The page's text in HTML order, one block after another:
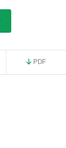
PDF